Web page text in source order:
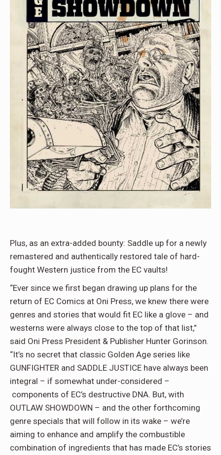
Plus, as an extra-added bounty: Saddle up for a newly
remastered and authentically restored tale of hard-
fought Western justice from the EC vaults!
“Ever since we first began drawing up plans for the
return of EC Comics at Oni Press, we knew there were
genres and stories that would fit EC like a glove – and
westerns were always close to the top of that list,”
said Oni Press President & Publisher Hunter Gorinson.
“It’s no secret that classic Golden Age series like
GUNFIGHTER and SADDLE JUSTICE have always been
integral – if somewhat under-considered –
components of EC’s destructive DNA. But, with
OUTLAW SHOWDOWN – and the other forthcoming
genre specials that will follow in its wake – we’re
aiming to enhance and amplify the combustible
combination of ingredients that has made EC’s stories